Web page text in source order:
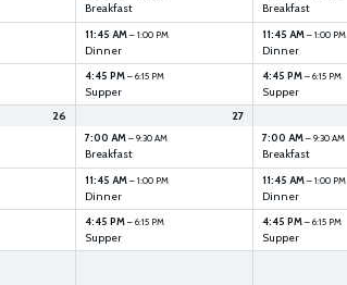
Breakfast
11:45 AM– 1:00 PM
Dinner
4:45 PM– 6:15 PM
Supper
Breakfast
11:45 AM– 1:00 PM
Dinner
4:45 PM– 6:15 PM
Supper
26 27
7:00 AM– 9:30 AM
Breakfast
11:45 AM– 1:00 PM
Dinner
4:45 PM– 6:15 PM
Supper
7:00 AM– 9:30 AM
Breakfast
11:45 AM– 1:00 PM
Dinner
4:45 PM– 6:15 PM
Supper